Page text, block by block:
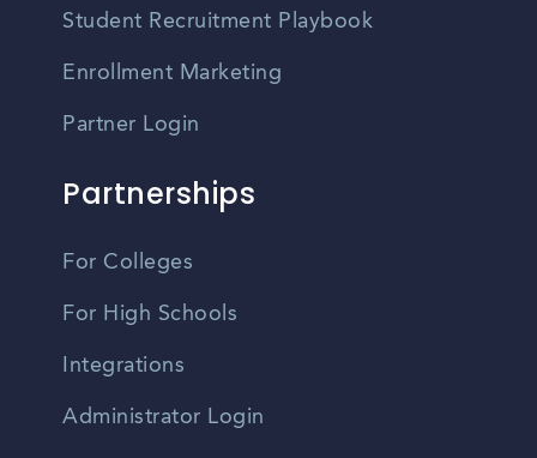
Student Recruitment Playbook
Enrollment Marketing
Partner Login
Partnerships
For Colleges
For High Schools
Integrations
Administrator Login